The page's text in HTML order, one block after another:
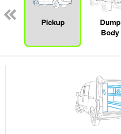
Pickup
Dump
Body